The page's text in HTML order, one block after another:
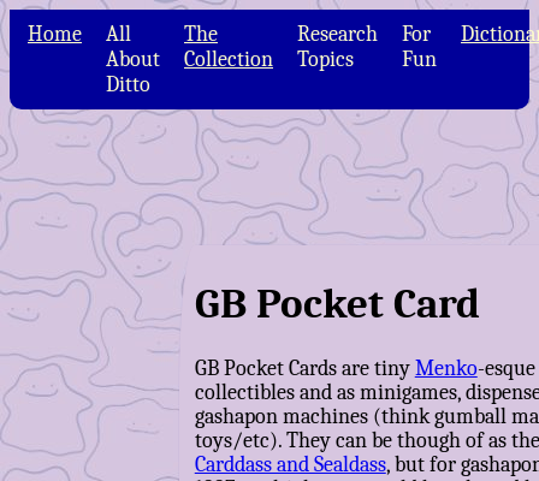
Home
All
About
Ditto
The
Collection
Research
Topics
For
Fun
GB Pocket Card
GB Pocket Cards are tiny Menko-
collectibles and as minigames,
gashapon machines (think gumball
toys/etc). They can be though of as
Carddass and Sealdass, but for